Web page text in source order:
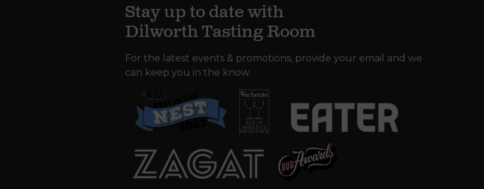
Stay up to date with
Dilworth Tasting Room
For the latest events & promotions, provide your email and we
can keep you in the know.